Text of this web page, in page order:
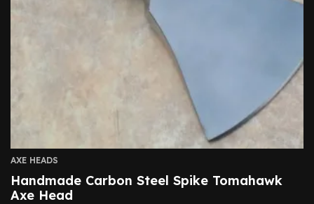
AXE HEADS
Handmade Carbon Steel Spike Tomahawk
Axe Head